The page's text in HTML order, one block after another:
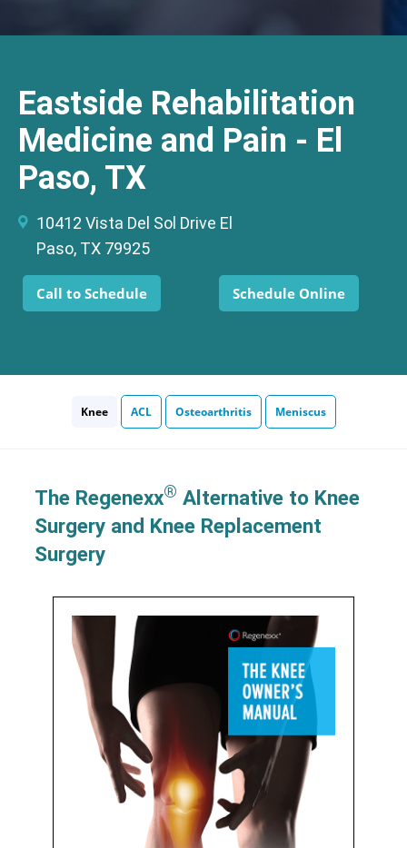
Eastside Rehabilitation
Medicine and Pain - El
Paso, TX
10412 Vista Del Sol Drive El
Paso, TX 79925
Call to Schedule Schedule Online
Knee ACL Osteoarthritis Meniscus
The Regenexx® Alternative to Knee
Surgery and Knee Replacement
Surgery